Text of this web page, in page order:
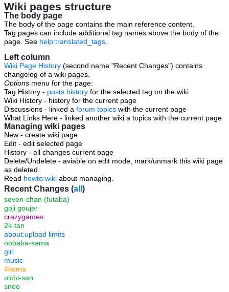
Recent Changes (all )
seven-chan (futaba)
goji goujer
crazygames
2k-tan
about:upload limits
oobaba-sama
girl
music
4koma
oichi-san
snoo
Wiki pages structure
The body page
The body of the page contains the main reference content.
Tag pages can include additional tag names above the body of the
page. See help:translated_tags
Left column
Wiki Page History (second name "Recent Changes") contains
changelog of a wiki pages.
Options menu for the page:
Tag History - posts history for the selected tag on the wiki
Wiki History - history for the current page
Discussions - linked a forum topics with the current page
What Links Here - linked another wiki a topics with the current page
Managing wiki pages
New - create wiki page
Edit - edit selected page
History - all changes current page
Delete/Undelete - aviable on edit mode, mark/unmark this wiki page
as deleted.
Read howto:wiki about managing.